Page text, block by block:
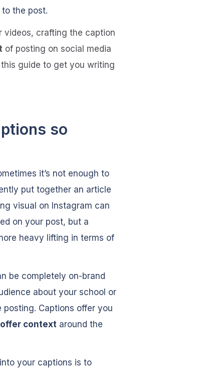
the post.
crafting the caption
of posting on social media
guide to get you writing
so
it’s not enough to
put together an article
visual on Instagram can
on your post, but a
heavy lifting in terms of
be completely on-brand
about your school or
posting. Captions offer you
context around the
your captions is to